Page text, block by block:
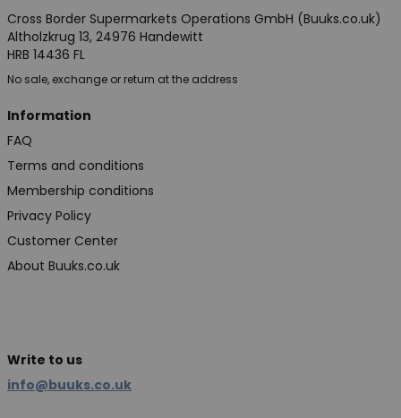
Cross Border Supermarkets Operations GmbH (Buuks.co.uk)
Altholzkrug 13, 24976 Handewitt
HRB 14436 FL
No sale, exchange or return at the address
Information
FAQ
Terms and conditions
Membership conditions
Privacy Policy
Customer Center
About Buuks.co.uk
Write to us
info@buuks.co.uk